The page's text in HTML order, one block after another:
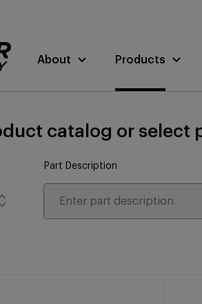
About Products
catalog or select
Part Description